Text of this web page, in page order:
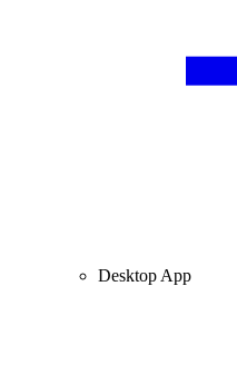
Desktop App